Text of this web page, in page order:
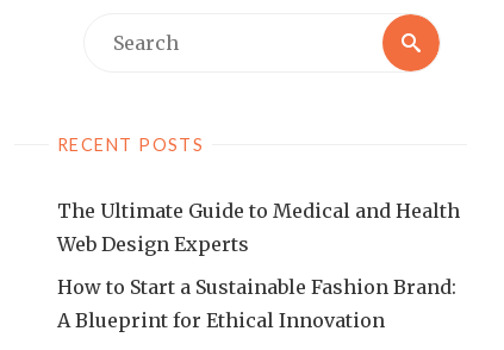
Search
Search
RECENT POSTS
The Ultimate Guide to Medical and Health
Web Design Experts
How to Start a Sustainable Fashion Brand:
A Blueprint for Ethical Innovation